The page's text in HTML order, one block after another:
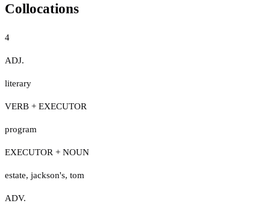
Collocations
4
ADJ.
literary
VERB + EXECUTOR
program
EXECUTOR + NOUN
estate, jackson's, tom
ADV.